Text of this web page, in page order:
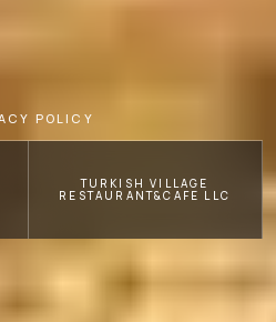
POLICY
TURKISH VILLAGE
RESTAURANT&CAFE LLC